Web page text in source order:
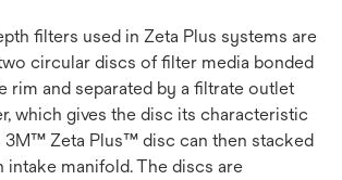
filters used in Zeta Plus systems are
circular discs of filter media bonded
rim and separated by a filtrate outlet
which gives the disc its characteristic
3M™ Zeta Plus™ disc can then stacked
intake manifold. The discs are